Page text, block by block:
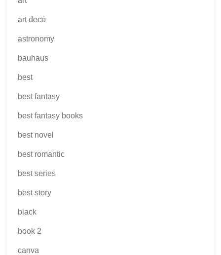
art deco
astronomy
bauhaus
best
best fantasy
best fantasy books
best novel
best romantic
best series
best story
black
book 2
canva